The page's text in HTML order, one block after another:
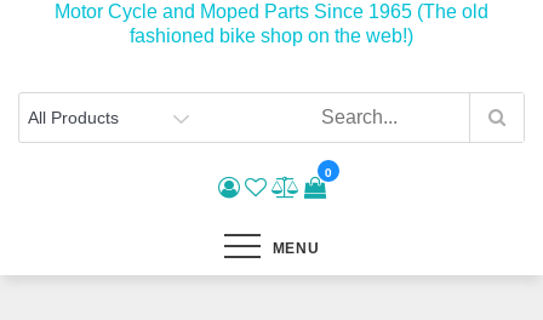
Motor Cycle and Moped Parts Since 1965 (The old
fashioned bike shop on the web!)
0
MENU